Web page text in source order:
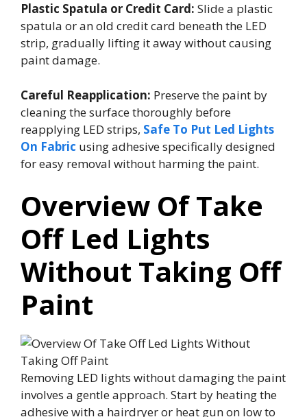
Plastic Spatula or Credit Card: Slide a plastic
spatula or an old credit card beneath the LED
strip, gradually lifting it away without causing
paint damage.
Careful Reapplication: Preserve the paint by
cleaning the surface thoroughly before
reapplying LED strips, Safe To Put Led Lights
On Fabric using adhesive specifically designed
for easy removal without harming the paint.
Overview Of Take
Off Led Lights
Without Taking Off
Paint
Removing LED lights without damaging the paint
involves a gentle approach. Start by heating the
adhesive with a hairdryer or heat gun on low to